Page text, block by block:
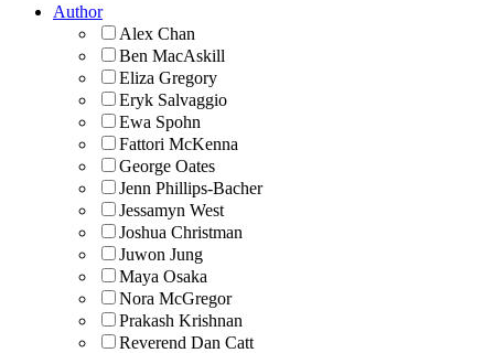
Author
Alex Chan
Ben MacAskill
Eliza Gregory
Eryk Salvaggio
Ewa Spohn
Fattori McKenna
George Oates
Jenn Phillips-Bacher
Jessamyn West
Joshua Christman
Juwon Jung
Maya Osaka
Nora McGregor
Prakash Krishnan
Reverend Dan Catt